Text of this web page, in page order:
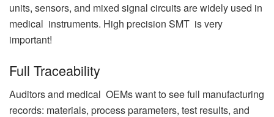
units, sensors, and mixed signal circuits are widely used in
medical instruments. High precision SMT is very
important!
Full Traceability
Auditors and medical OEMs want to see full manufacturing
records: materials, process parameters, test results, and